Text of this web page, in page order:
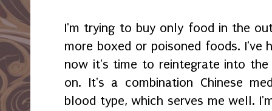
I'm trying to buy only food in the
more boxed or poisoned foods. I've
now it's time to reintegrate into the
on. It's a combination Chinese
blood type, which serves me well.